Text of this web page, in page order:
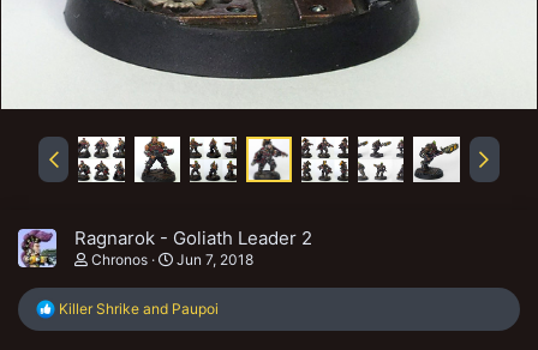
Ragnarok - Goliath Leader 2
Chronos Jun 7, 2018
R
Killer Shrike and Paupoi